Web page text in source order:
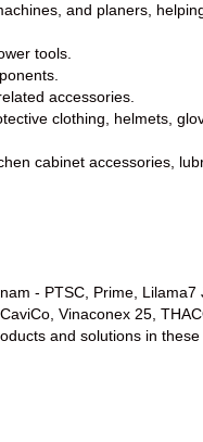
and planers,
tools.
accessories.
clothing, helmets,
cabinet accessories,
- PTSC, Prime, Lilama7
Vinaconex 25,
and solutions in